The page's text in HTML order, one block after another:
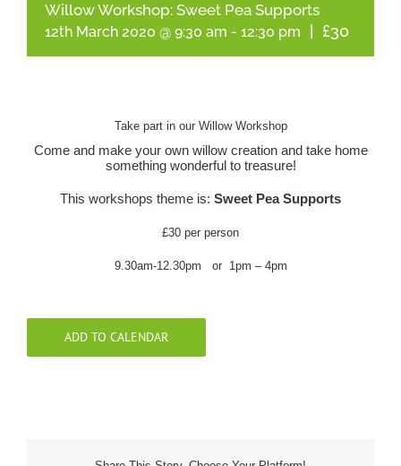
Antiques
Willow Workshop: Sweet Pea Supports
12th March 2020 @ 9:30 am - 12:30 pm £30
Take part in our Willow Workshop
Come and make your own willow creation and take home
something wonderful to treasure!
This workshops theme is: Sweet Pea Supports
£30 per person
9.30am-12.30pm or 1pm – 4pm
ADD TO CALENDAR